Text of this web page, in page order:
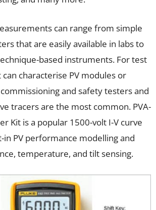
can range from simple
that are easily available in labs to
based instruments. For test
characterise PV modules or
and safety testers and
tracers are the most common. PVA-
Kit is a popular 1500-volt I-V curve
PV performance modelling and
temperature, and tilt sensing.